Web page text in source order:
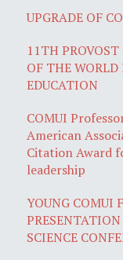
UPGRADE OF
11TH
OF THE
EDUCATION
COMUI
American
Citation Award
leadership
YOUNG COMUI
SCIENCE